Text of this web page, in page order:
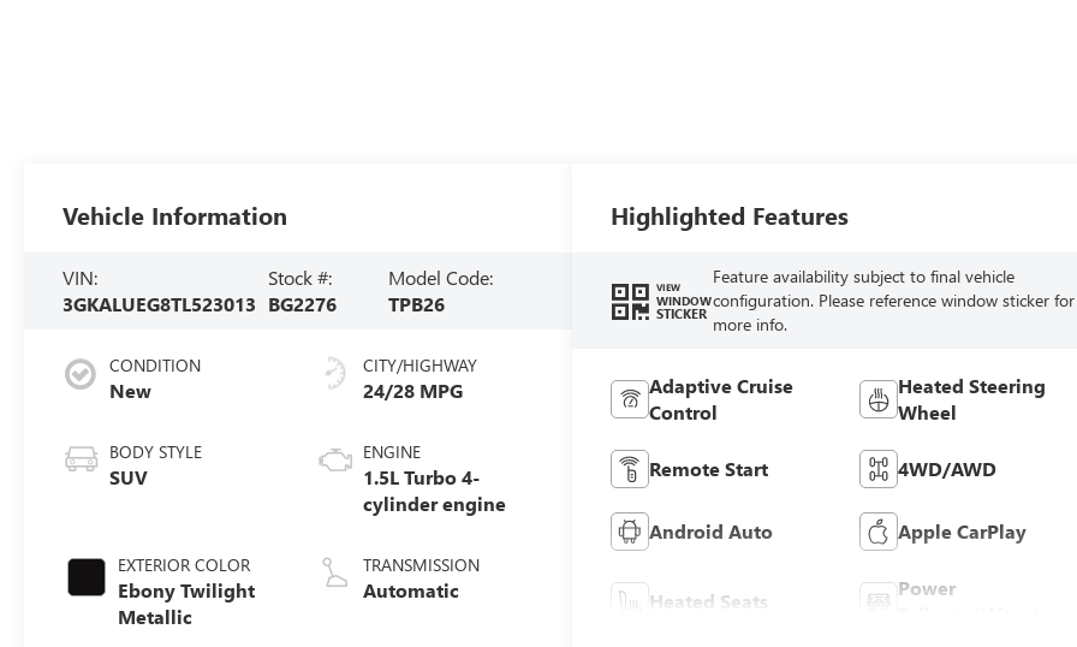
Vehicle Information
VIN:
3GKALUEG8TL523013
Stock #:
BG2276
Model Code:
TPB26
CONDITION
New
BODY STYLE
SUV
EXTERIOR COLOR
Ebony Twilight
Metallic
CITY/HIGHWAY
24/28 MPG
ENGINE
1.5L Turbo 4-
cylinder engine
TRANSMISSION
Automatic
Highlighted Features
VIEW
WINDOW
STICKER
Feature availability subject to final vehicle
configuration. Please reference window sticker for
more info.
Adaptive Cruise
Control
Heated Steering
Wheel
Remote Start 4WD/AWD
Android Auto Apple CarPlay
Heated Seats
Power